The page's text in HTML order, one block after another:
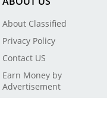
About Classified
Privacy Policy
Contact US
Earn Money by
Advertisement